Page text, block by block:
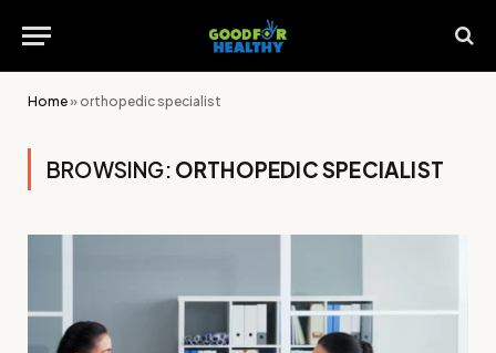
Home» orthopedic specialist
BROWSING: ORTHOPEDIC SPECIALIST